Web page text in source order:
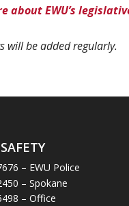
about EWU’s
will be added regularly.
– EWU Police
– Spokane
– Office